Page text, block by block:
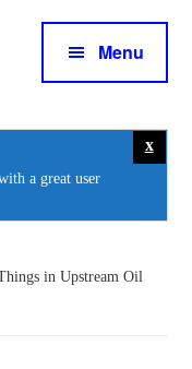
Menu
a great user
in Upstream Oil